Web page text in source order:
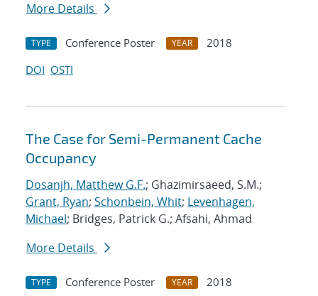
More Details
TYPE Conference Poster YEAR
2018
DOI OSTI
The Case for Semi-Permanent Cache
Occupancy
Dosanjh, Matthew G.F.; Ghazimirsaeed, S.M.;
Grant, Ryan; Schonbein, Whit; Levenhagen,
Michael; Bridges, Patrick G.; Afsahi, Ahmad
More Details
TYPE Conference Poster YEAR
2018